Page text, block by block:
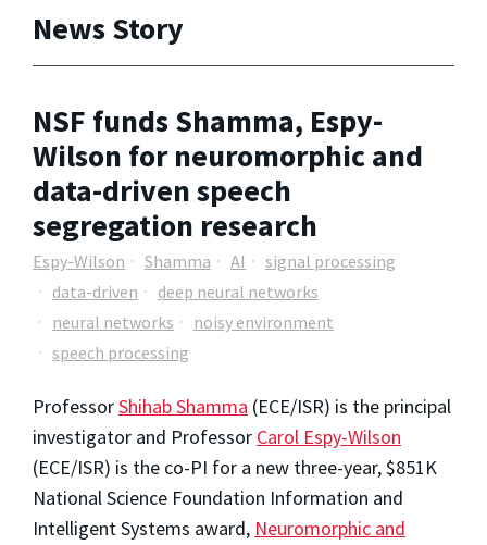
News Story
NSF funds Shamma, Espy-
Wilson for neuromorphic and
data-driven speech
segregation research
Espy-Wilson Shamma AI
signal processing
data-driven
deep neural networks
neural networks
noisy environment
speech processing
ProfessorShihab Shamma (ECE/ISR) is the principal
investigator and Professor Carol Espy-Wilson
(ECE/ISR) is the co-PI for a new three-year, $851K
National Science Foundation Information and
Intelligent Systems award, Neuromorphic and